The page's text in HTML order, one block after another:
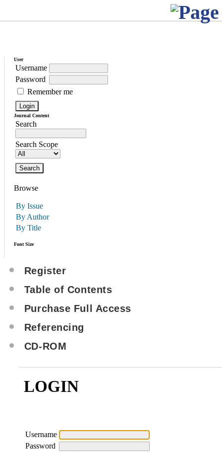
User
Username
Password
Remember me
Journal Content
Search
Search Scope
Browse
By Issue
By Author
By Title
Font Size
Register
Table of Contents
Purchase Full Access
Referencing
CD-ROM
LOGIN
Username
Password